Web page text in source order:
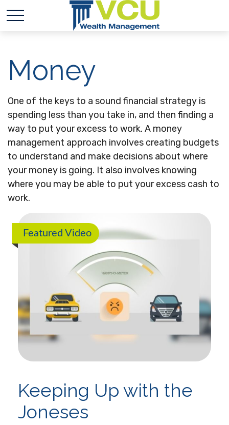
Money
One of the keys to a sound financial strategy is
spending less than you take in, and then finding a
way to put your excess to work. A money
management approach involves creating budgets
to understand and make decisions about where
your money is going. It also involves knowing
where you may be able to put your excess cash to
work.
Featured Video
Keeping Up with the
Joneses